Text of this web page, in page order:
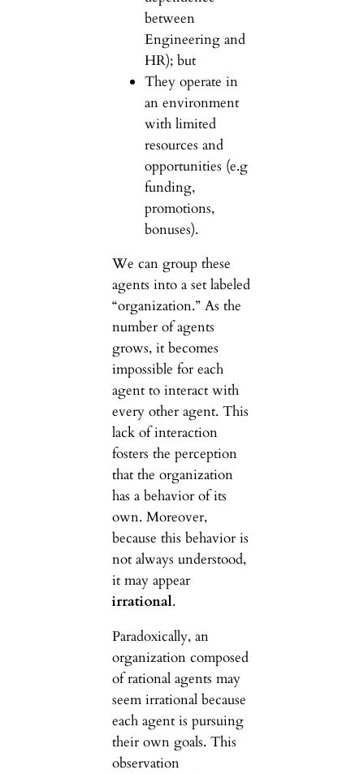
between
Engineering and
HR); but
They operate in
an environment
with limited
resources and
opportunities (e.g
funding,
promotions,
bonuses).
We can group these
agents into a set labeled
“organization.” As the
number of agents
grows, it becomes
impossible for each
agent to interact with
every other agent. This
lack of interaction
fosters the perception
that the organization
has a behavior of its
own. Moreover,
because this behavior is
not always understood,
it may appear
irrational.
Paradoxically, an
organization composed
of rational agents may
seem irrational because
each agent is pursuing
their own goals. This
observation